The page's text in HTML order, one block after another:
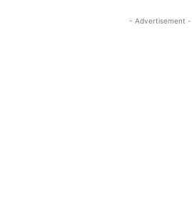
- Advertisement -